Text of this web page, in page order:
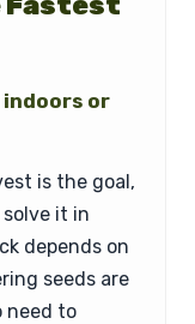
or
is the goal,
it in
depends on
seeds are
need to